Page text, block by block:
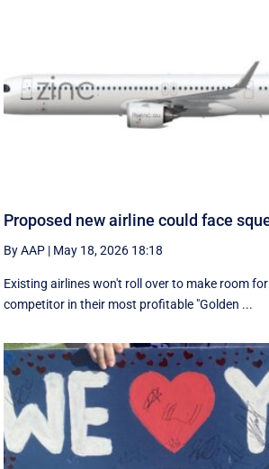
Proposed new airline could face
By AAP | May 18, 2026 18:18
Existing airlines won't roll over to make room
competitor in their most profitable "Golden ...